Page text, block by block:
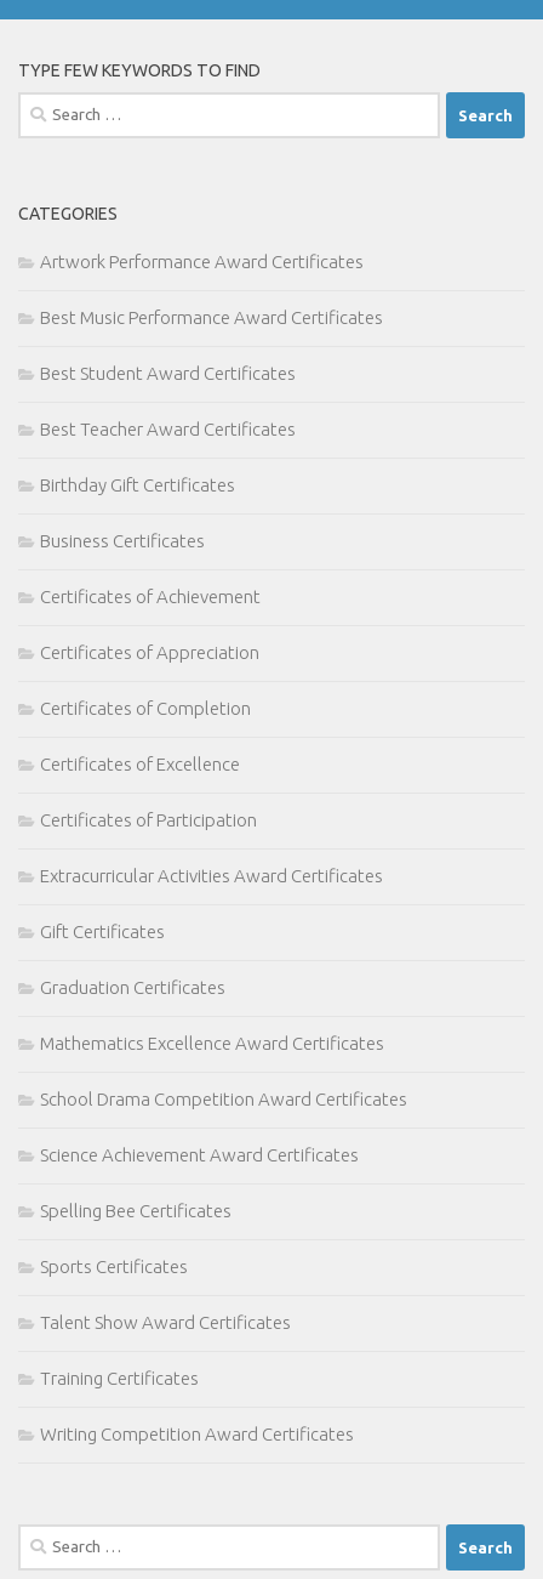
TYPE FEW KEYWORDS TO FIND
Search
for:
CATEGORIES
Artwork Performance Award Certificates
Best Music Performance Award Certificates
Best Student Award Certificates
Best Teacher Award Certificates
Birthday Gift Certificates
Business Certificates
Certificates of Achievement
Certificates of Appreciation
Certificates of Completion
Certificates of Excellence
Certificates of Participation
Extracurricular Activities Award Certificates
Gift Certificates
Graduation Certificates
Mathematics Excellence Award Certificates
School Drama Competition Award Certificates
Science Achievement Award Certificates
Spelling Bee Certificates
Sports Certificates
Talent Show Award Certificates
Training Certificates
Writing Competition Award Certificates
Search
for: